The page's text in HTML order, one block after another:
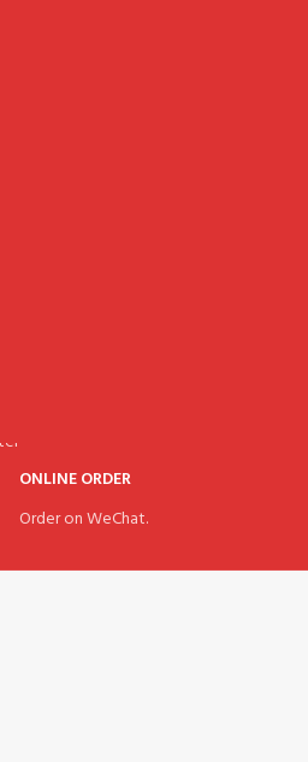
ONLINE ORDER
Order on WeChat.